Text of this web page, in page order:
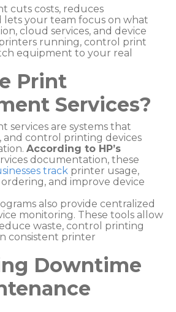
cuts costs, reduces
your team focus on what
cloud services, and device
running, control print
equipment to your real
Print
Services?
services are systems that
and control printing devices
According to HP’s
documentation, these
track printer usage,
and improve device
also provide centralized
monitoring. These tools allow
waste, control printing
consistent printer
Downtime